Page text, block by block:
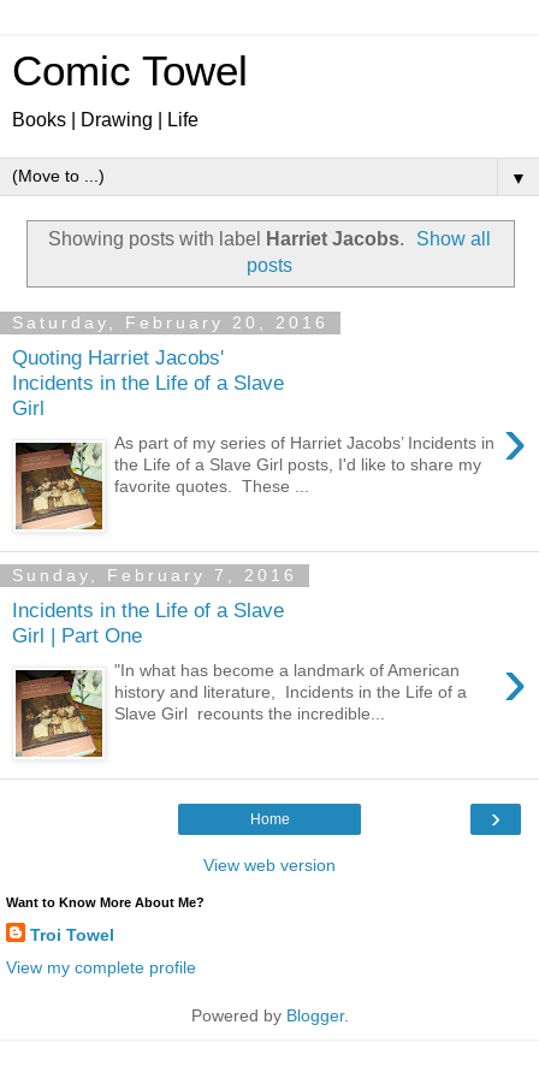
Comic Towel
Books | Drawing | Life
▼
Showing posts with label Harriet Jacobs.
Show all
posts
Saturday, February 20, 2016
Quoting Harriet Jacobs'
Incidents in the Life of a Slave
Girl
›
As part of my series of Harriet Jacobs’ Incidents in
the Life of a Slave Girl posts, I'd like to share my
favorite quotes. These ...
Sunday, February 7, 2016
Incidents in the Life of a Slave
Girl | Part One
›
"In what has become a landmark of American
history and literature, Incidents in the Life of a
Slave Girl recounts the incredible...
›
Home
View web version
Want to Know More About Me?
Troi Towel
View my complete profile
Powered by Blogger.